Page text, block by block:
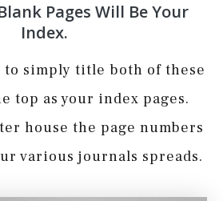
Pages Will Be Your
Index.
to simply title both of these
top as your index pages.
house the page numbers
various journals spreads.